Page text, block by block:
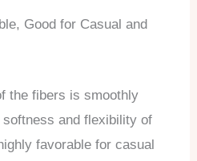
Good for Casual and
the fibers is smoothly
and flexibility of
favorable for casual